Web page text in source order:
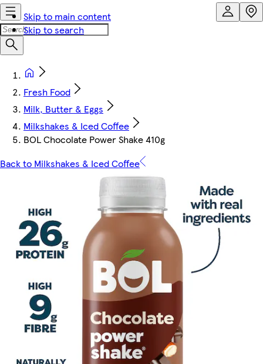
Skip to main content
Skip to search
Fresh Food
Milk, Butter & Eggs
Milkshakes & Iced Coffee
BOL Chocolate Power Shake 410g
Back to Milkshakes & Iced Coffee